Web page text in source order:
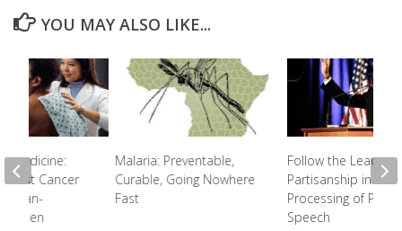
YOU MAY ALSO LIKE...
Malaria: Preventable,
Curable, Going Nowhere
Fast
Follow the Leader:
Partisanship in the
Processing of
Speech
Medicine:
Cancer